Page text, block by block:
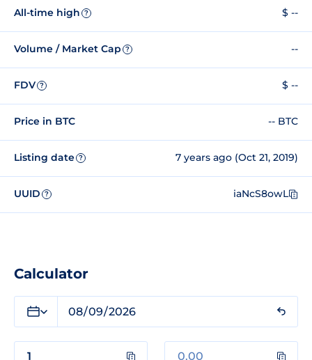
All-time high ? $ --
Volume / Market Cap ? --
FDV ? $ --
Price in BTC -- BTC
Listing date ? 7 years ago (Oct 21, 2019)
UUID ? iaNcS8owL
Calculator